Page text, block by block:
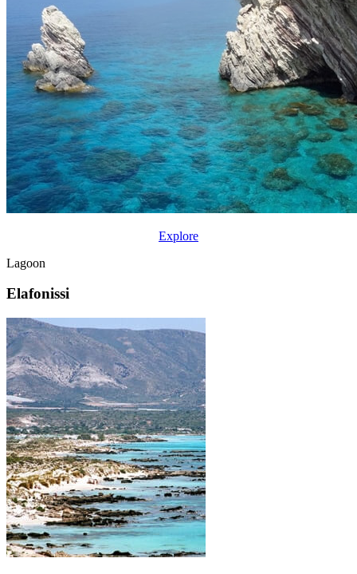
Explore
Lagoon
Elafonissi